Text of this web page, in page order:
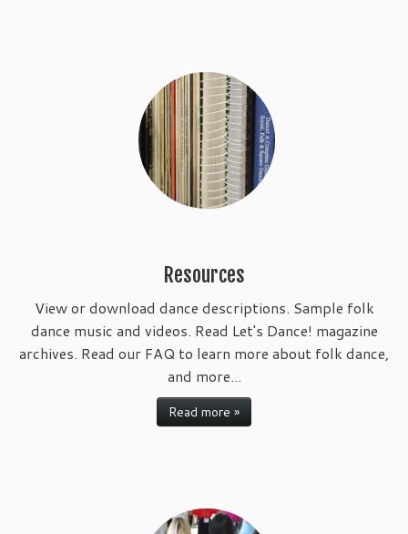
Resources
View or download dance descriptions. Sample folk
dance music and videos. Read Let's Dance! magazine
archives. Read our FAQ to learn more about folk dance,
and more...
Read more »